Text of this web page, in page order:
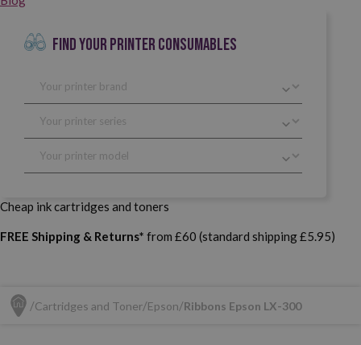
FIND YOUR PRINTER CONSUMABLES
Cheap ink cartridges and toners
FREE Shipping & Returns* from £60 (standard shipping £5.95)
Cartridges and Toner Epson Ribbons Epson LX-300